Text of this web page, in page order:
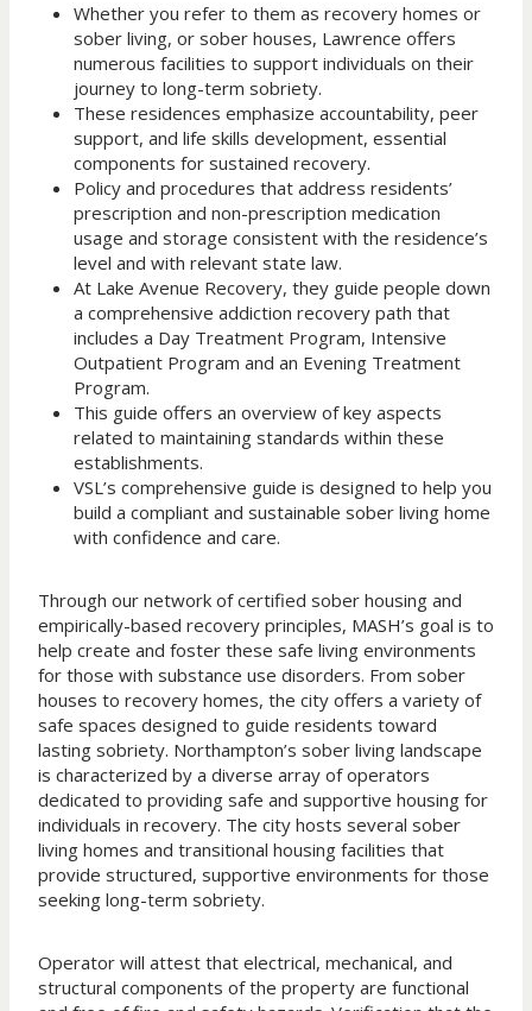
Whether you refer to them as recovery homes or
sober living, or sober houses, Lawrence offers
numerous facilities to support individuals on their
journey to long-term sobriety.
These residences emphasize accountability, peer
support, and life skills development, essential
components for sustained recovery.
Policy and procedures that address residents’
prescription and non-prescription medication
usage and storage consistent with the residence’s
level and with relevant state law.
At Lake Avenue Recovery, they guide people down
a comprehensive addiction recovery path that
includes a Day Treatment Program, Intensive
Outpatient Program and an Evening Treatment
Program.
This guide offers an overview of key aspects
related to maintaining standards within these
establishments.
VSL’s comprehensive guide is designed to help you
build a compliant and sustainable sober living home
with confidence and care.
Through our network of certified sober housing and
empirically-based recovery principles, MASH’s goal is to
help create and foster these safe living environments
for those with substance use disorders. From sober
houses to recovery homes, the city offers a variety of
safe spaces designed to guide residents toward
lasting sobriety. Northampton’s sober living landscape
is characterized by a diverse array of operators
dedicated to providing safe and supportive housing for
individuals in recovery. The city hosts several sober
living homes and transitional housing facilities that
provide structured, supportive environments for those
seeking long-term sobriety.
Operator will attest that electrical, mechanical, and
structural components of the property are functional